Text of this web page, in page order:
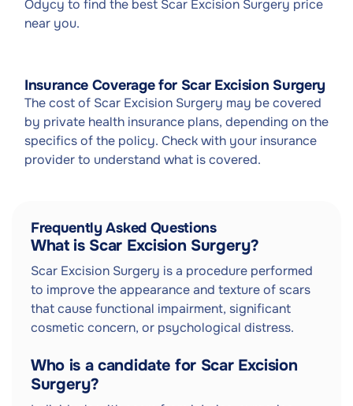
Odycy to find the best Scar Excision Surgery price
near you.
Insurance Coverage for Scar Excision Surgery
The cost of Scar Excision Surgery may be covered
by private health insurance plans, depending on the
specifics of the policy. Check with your insurance
provider to understand what is covered.
Frequently Asked Questions
What is Scar Excision Surgery?
Scar Excision Surgery is a procedure performed
to improve the appearance and texture of scars
that cause functional impairment, significant
cosmetic concern, or psychological distress.
Who is a candidate for Scar Excision
Surgery?